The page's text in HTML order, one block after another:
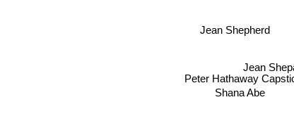
Jean Shepherd
Jean
Peter Hathaway
Shana Abe